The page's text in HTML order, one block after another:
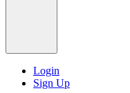
Login
Sign Up